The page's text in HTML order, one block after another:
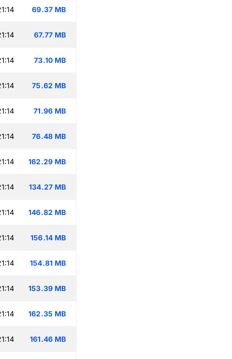
69.37 MB
67.77 MB
73.10 MB
75.62 MB
71.96 MB
76.48 MB
162.29 MB
134.27 MB
146.82 MB
156.14 MB
154.81 MB
153.39 MB
162.35 MB
161.46 MB